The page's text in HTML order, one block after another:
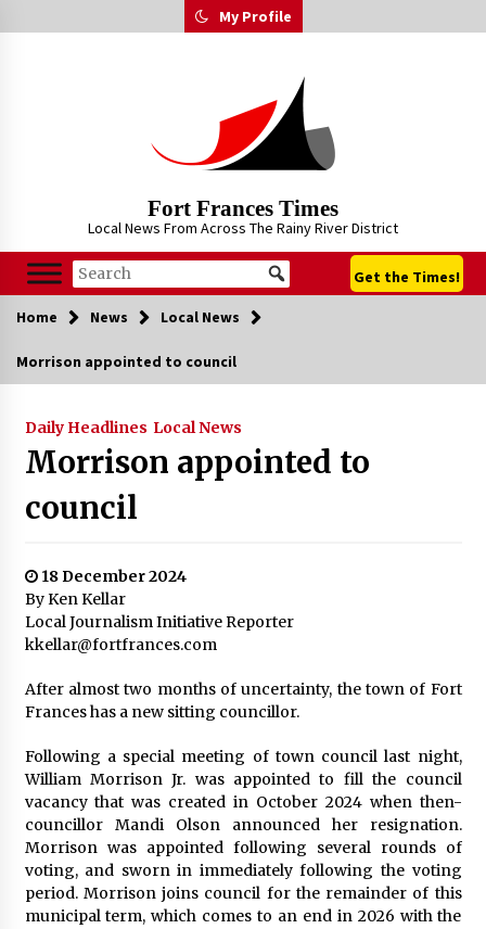
to
My Profile
Fort Frances Times
Local News From Across The Rainy River District
Get the Times!
Home News Local News
Morrison appointed to council
Daily Headlines Local News
Morrison appointed to
council
18 December 2024
By Ken Kellar
Local Journalism Initiative Reporter
kkellar@fortfrances.com
After almost two months of uncertainty, the town of Fort
Frances has a new sitting councillor.
Following a special meeting of town council last night,
William Morrison Jr. was appointed to fill the council
vacancy that was created in October 2024 when then-
councillor Mandi Olson announced her resignation.
Morrison was appointed following several rounds of
voting, and sworn in immediately following the voting
period. Morrison joins council for the remainder of this
municipal term, which comes to an end in 2026 with the